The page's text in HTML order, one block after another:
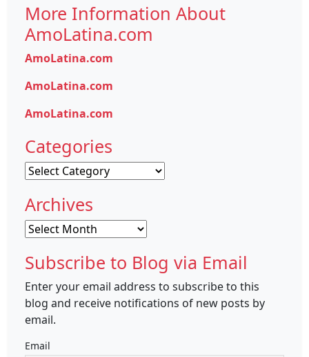
More Information About
AmoLatina.com
AmoLatina.com
AmoLatina.com
AmoLatina.com
Categories
Categories
Archives
Archives
Subscribe to Blog via Email
Enter your email address to subscribe to this
blog and receive notifications of new posts by
email.
Email